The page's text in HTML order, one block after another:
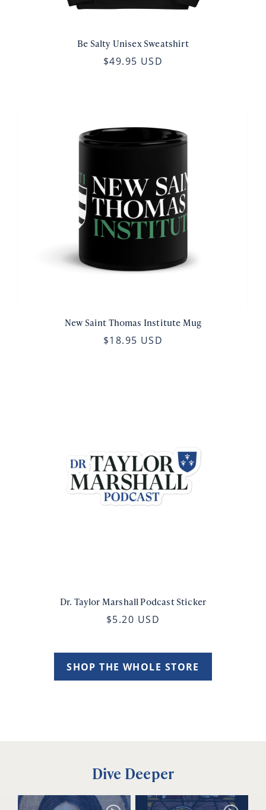
Be Salty Unisex Sweatshirt
$49.95 USD
New Saint Thomas Institute Mug
$18.95 USD
Dr. Taylor Marshall Podcast Sticker
$5.20 USD
SHOP THE WHOLE STORE
Dive Deeper